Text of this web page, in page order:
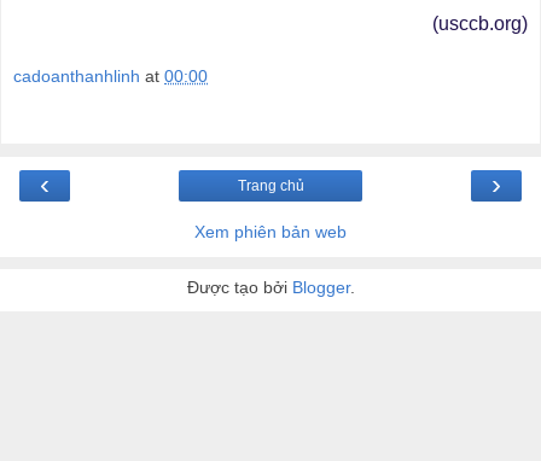
(usccb.org)
cadoanthanhlinh at 00:00
‹ ›
Trang chủ
Xem phiên bản web
Được tạo bởi Blogger.